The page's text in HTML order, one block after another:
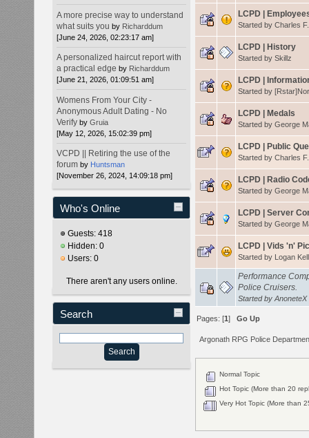
A more precise way to understand
what suits you by Richarddum
[June 24, 2026, 02:23:17 am]
A personalized haircut report with
a practical edge by Richarddum
[June 21, 2026, 01:09:51 am]
Womens From Your City -
Anonymous Adult Dating - No
Verify byGruia
[May 12, 2026, 15:02:39 pm]
VCPD || Retiring the use of the
forum by Huntsman
[November 26, 2024, 14:09:18 pm]
Who's Online
Guests: 418
Hidden: 0
Users: 0
There aren't any users online.
Search
LCPD |
Started by Charles
LCPD | History
Started by Skillz
LCPD |
Started by
LCPD | Medals
Started by George
LCPD | Public
Started by Charles
LCPD | Radio
Started by George
LCPD | Server
Started by George
LCPD | Vids 'n'
Started by Logan
Performance
Police Cruisers.
Started by AnoneteX
Pages: [1]Go Up
Argonath RPG Police
Normal Topic
Hot Topic (More than 20
Very Hot Topic (More than